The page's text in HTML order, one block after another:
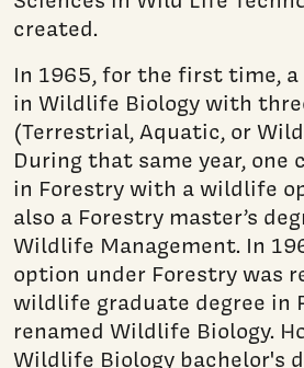
created.
In 1965, for the first time, a
in Wildlife Biology with
(Terrestrial, Aquatic, or
During that same year, one
in Forestry with a wildlife
also a Forestry master’s
Wildlife Management. In
option under Forestry was
wildlife graduate degree in
renamed Wildlife Biology.
Wildlife Biology bachelor's